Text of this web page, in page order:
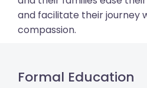
and facilitate their journey
compassion.
Formal Education